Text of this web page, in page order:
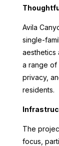
Avila
single-
aesthetics
a range of
privacy,
residents.
The
focus,